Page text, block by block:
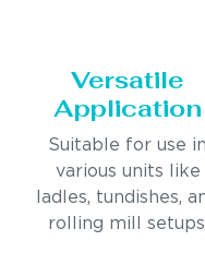
Versatile
Application
Suitable for use in
various units like
ladles, tundishes,
rolling mill